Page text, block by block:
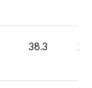
38.3 20